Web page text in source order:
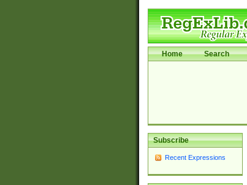
Home Search
Subscribe
Recent Expressions